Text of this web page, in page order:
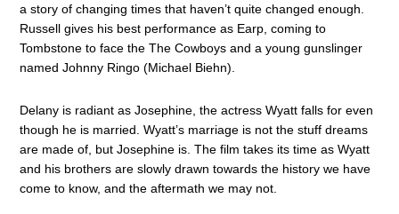
a story of changing times that haven’t quite changed enough.
Russell gives his best performance as Earp, coming to
Tombstone to face the The Cowboys and a young gunslinger
named Johnny Ringo (Michael Biehn).
Delany is radiant as Josephine, the actress Wyatt falls for even
though he is married. Wyatt’s marriage is not the stuff dreams
are made of, but Josephine is. The film takes its time as Wyatt
and his brothers are slowly drawn towards the history we have
come to know, and the aftermath we may not.